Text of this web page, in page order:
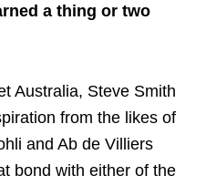
a thing or two
Australia, Steve Smith
from the likes of
and Ab de Villiers
bond with either of the